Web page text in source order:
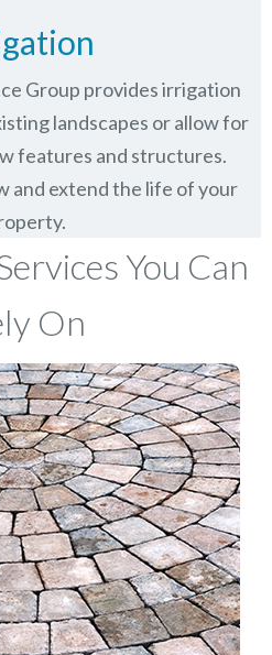
Group provides irrigation
landscapes or allow for
features and structures.
and extend the life of your
You Can
On